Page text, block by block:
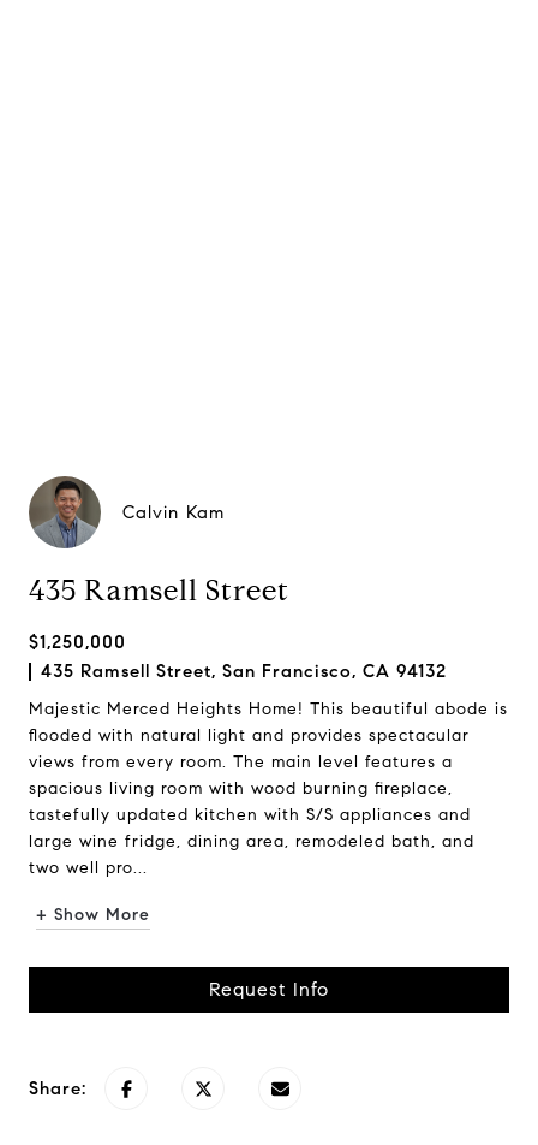
Calvin Kam
435 Ramsell Street
$1,250,000
435 Ramsell Street, San Francisco, CA 94132
Majestic Merced Heights Home! This beautiful abode is
flooded with natural light and provides spectacular
views from every room. The main level features a
spacious living room with wood burning fireplace,
tastefully updated kitchen with S/S appliances and
large wine fridge, dining area, remodeled bath, and
two well pro...
+ Show More
Request Info
Share: